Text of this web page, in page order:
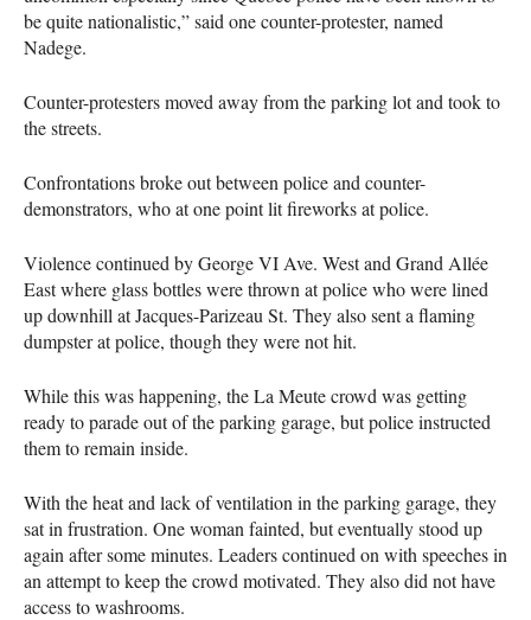
be quite nationalistic,” said one counter-protester, named
Nadege.
Counter-protesters moved away from the parking lot and took to
the streets.
Confrontations broke out between police and counter-
demonstrators, who at one point lit fireworks at police.
Violence continued by George VI Ave. West and Grand Allée
East where glass bottles were thrown at police who were lined
up downhill at Jacques-Parizeau St. They also sent a flaming
dumpster at police, though they were not hit.
While this was happening, the La Meute crowd was getting
ready to parade out of the parking garage, but police instructed
them to remain inside.
With the heat and lack of ventilation in the parking garage, they
sat in frustration. One woman fainted, but eventually stood up
again after some minutes. Leaders continued on with speeches in
an attempt to keep the crowd motivated. They also did not have
access to washrooms.